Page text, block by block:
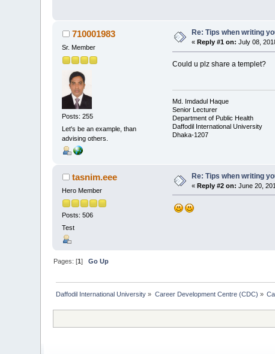
710001983
Sr. Member
Posts: 255
Let's be an example, than
advising others.
Re: Tips when writing
« Reply #1 on: July 08,
Could u plz share a templet?
Md. Imdadul Haque
Senior Lecturer
Department of Public Health
Daffodil International University
Dhaka-1207
tasnim.eee
Hero Member
Posts: 506
Test
Re: Tips when writing
«Reply #2 on: June 20,
Pages: [1]Go Up
Daffodil International University » Career Development Centre (CDC) »